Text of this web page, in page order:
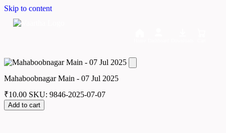
Skip to content
Mahaboobnagar Main - 07 Jul 2025
₹10.00 SKU: 9846-2025-07-07
Add to cart